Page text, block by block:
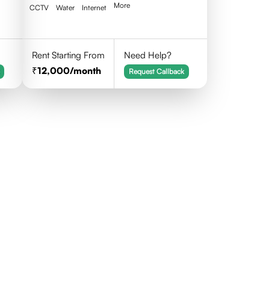
CCTV Water Internet More
Rent Starting From
12,000/month
Need Help?
Request Callback